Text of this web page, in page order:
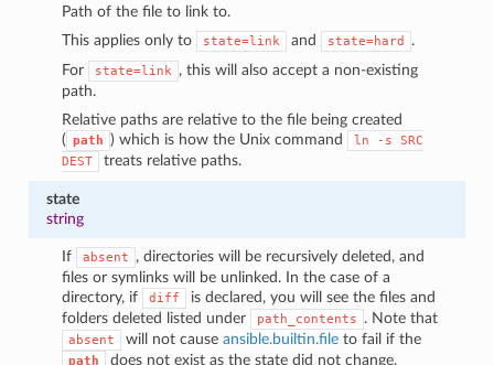
Path of the file to link to.
This applies only to
state=link and state=hard
.
For
state=link , this will also accept a non-existing
path.
Relative paths are relative to the file being created
( path ) which is how the Unix command ln -s
SRC
DEST
treats relative paths.
state
string
If absent
, directories will be recursively deleted, and
files or symlinks will be unlinked. In the case of a
directory, if
diff
is declared, you will see the files and
folders deleted listed under
path_contents . Note that
absent will not causeansible.builtin.file to fail if the
path
does not exist as the state did not change.